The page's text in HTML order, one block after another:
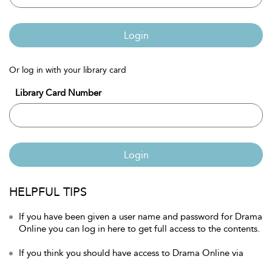
Login
Or log in with your library card
Library Card Number
Login
HELPFUL TIPS
If you have been given a user name and password for Drama
Online you can log in here to get full access to the contents.
If you think you should have access to Drama Online via